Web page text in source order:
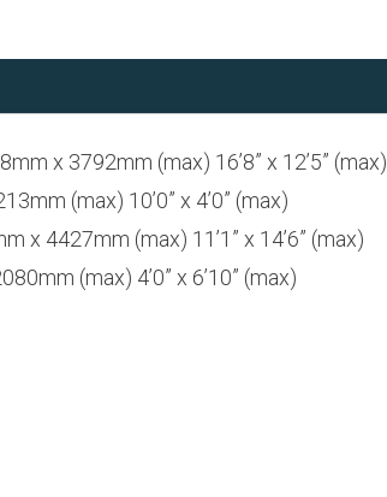
x 3792mm (max) 16’8” x 12’5” (max)
(max) 10’0” x 4’0” (max)
x 4427mm (max) 11’1” x 14’6” (max)
(max) 4’0” x 6’10” (max)